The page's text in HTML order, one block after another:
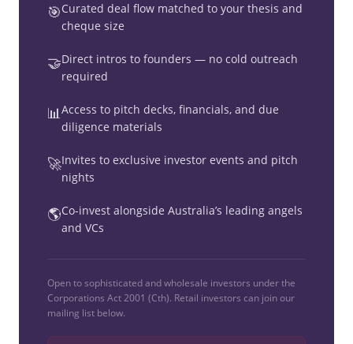
🎯Curated deal flow matched to your thesis and
cheque size
🤝Direct intros to founders — no cold outreach
required
📊Access to pitch decks, financials, and due
diligence materials
🚀Invites to exclusive investor events and pitch
nights
🌎Co-invest alongside Australia’s leading angels
and VCs
Open to sophisticated and wholesale investors under the
Corporations Act 2001 (Cth). Retail investors can join our
mailing list below.